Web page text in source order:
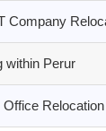
Company
within Perur